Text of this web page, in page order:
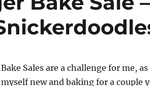
Bake Sales are a challenge for me,
myself new and baking for a couple